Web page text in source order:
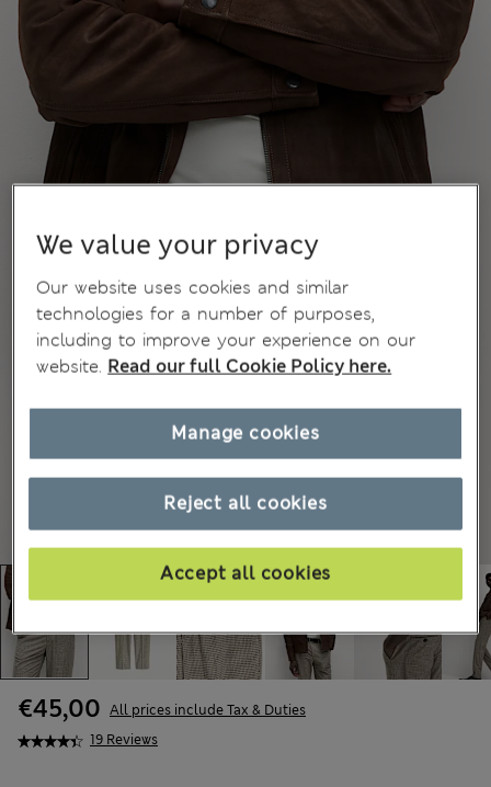
19 Reviews
€45,00 All prices include Tax & Duties
We value your privacy
Our website uses cookies and similar
technologies for a number of purposes,
including to improve your experience on our
website. Read our full Cookie Policy here.
Reject all cookies
Accept all cookies
Manage cookies